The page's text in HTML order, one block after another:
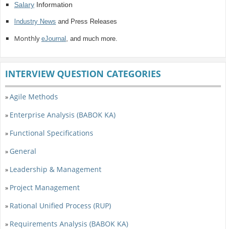
SalaryInformation
Industry News and Press Releases
Monthly eJournal , and much more.
INTERVIEW QUESTION CATEGORIES
»Agile Methods
» Enterprise Analysis (BABOK KA)
» Functional Specifications
» General
» Leadership & Management
» Project Management
» Rational Unified Process (RUP)
» Requirements Analysis (BABOK KA)